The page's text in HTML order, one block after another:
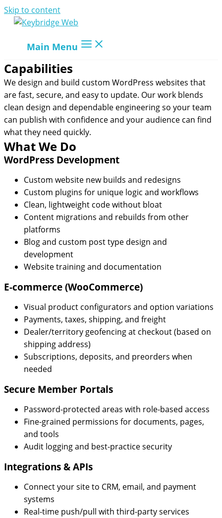
Skip to content
Main Menu
Capabilities
We design and build custom WordPress websites that
are fast, secure, and easy to update. Our work blends
clean design and dependable engineering so your team
can publish with confidence and your audience can find
what they need quickly.
What We Do
WordPress Development
Custom website new builds and redesigns
Custom plugins for unique logic and workflows
Clean, lightweight code without bloat
Content migrations and rebuilds from other
platforms
Blog and custom post type design and
development
Website training and documentation
E-commerce (WooCommerce)
Visual product configurators and option variations
Payments, taxes, shipping, and freight
Dealer/territory geofencing at checkout (based on
shipping address)
Subscriptions, deposits, and preorders when
needed
Secure Member Portals
Password-protected areas with role-based access
Fine-grained permissions for documents, pages,
and tools
Audit logging and best-practice security
Integrations & APIs
Connect your site to CRM, email, and payment
systems
Real-time push/pull with third-party services